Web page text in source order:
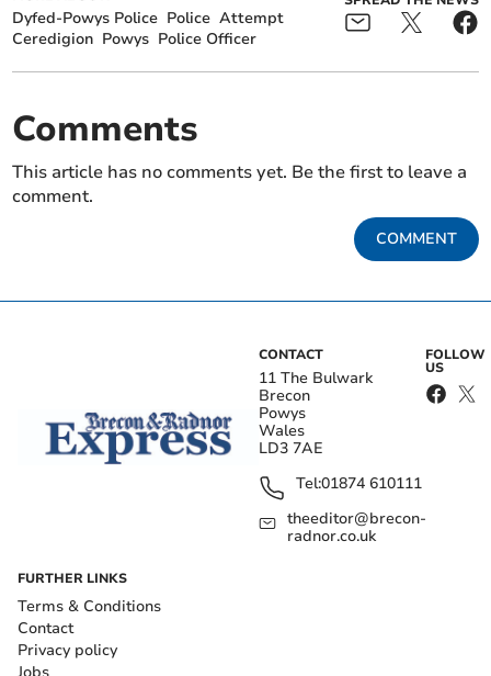
Dyfed-Powys Police Police Attempt
Ceredigion Powys Police Officer
Comments
This article has no comments yet. Be the first to leave a
comment.
COMMENT
CONTACT
11 The Bulwark
Brecon
Powys
Wales
LD3 7AE
Tel:01874 610111
theeditor@brecon-
radnor.co.uk
FOLLOW
US
FURTHER LINKS
Terms & Conditions
Contact
Privacy policy